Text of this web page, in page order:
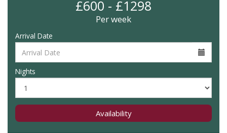
£600 - £1298
Per week
Arrival Date
Nights
Availability